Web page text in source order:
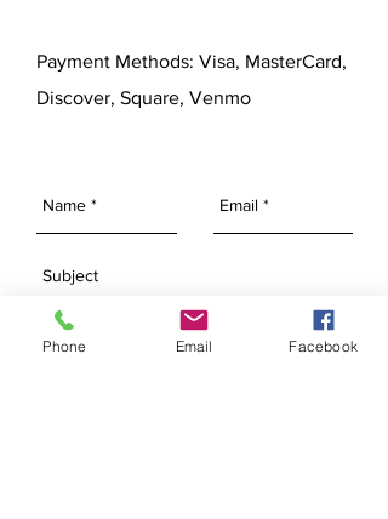
Payment Methods: Visa, MasterCard,
Discover, Square, Venmo
Phone Email Facebook